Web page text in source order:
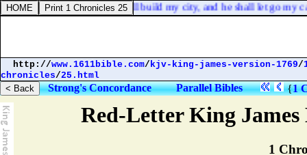
Red-Letter King
1
direct all his ways: he shall build my city, and he shall let go my
http://www.1611bible.com/kjv-king-james-version-1769/
chronicles/25.html
Strong's Concordance Parallel Bibles {1